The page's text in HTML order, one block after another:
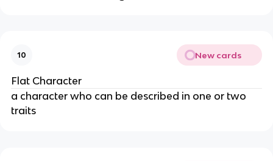
10 New cards
Flat Character
a character who can be described in one or two
traits